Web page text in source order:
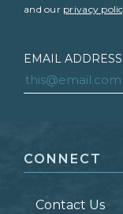
and our privacy
EMAIL ADDRESS
LAST NAME *
CONNECT
Contact Us